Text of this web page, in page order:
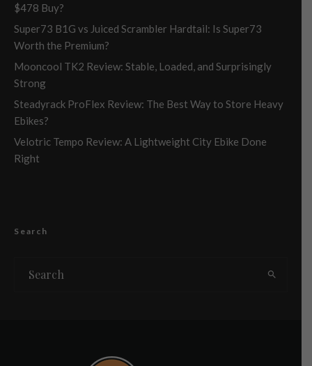
$478 Buy?
Super73 B1G vs Juiced Scrambler Hardtail: Is Super73
Worth the Premium?
Mooncool TK2 Review: Stable, Loaded, and Surprisingly
Strong
Steadyrack ProFlex Review: The Best Way to Store Heavy
Ebikes?
Velotric Tempo Review: A Lightweight City Ebike Done
Right
Search